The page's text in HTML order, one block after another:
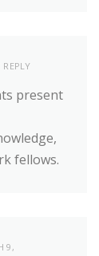
REPLY
present
fellows.
9,